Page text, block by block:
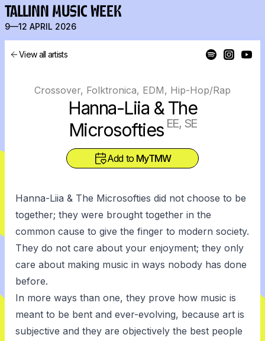
TALLINN MUSIC WEEK
9—12 APRIL 2026
View all artists
Crossover, Folktronica, EDM, Hip-Hop/Rap
Hanna-Liia & The
Microsofties EE, SE
Add to MyTMW
Hanna-Liia & The Microsofties did not choose to be
together; they were brought together in the
common cause to give the finger to modern society.
They do not care about your enjoyment; they only
care about making music in ways nobody has done
before.
In more ways than one, they prove how music is
meant to be bent and ever-evolving, because art is
subjective and they are objectively the best people